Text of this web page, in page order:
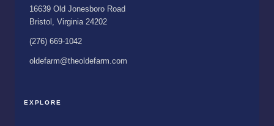
16639 Old Jonesboro Road
Bristol, Virginia 24202
(276) 669-1042
oldefarm@theoldefarm.com
EXPLORE